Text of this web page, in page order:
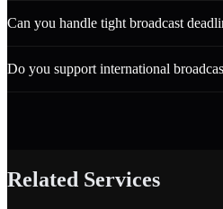
Can you handle tight broadcast
Do you support international
Related Services